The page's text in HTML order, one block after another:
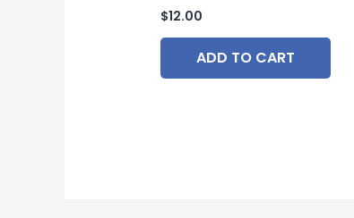
$12.00
ADD TO CART